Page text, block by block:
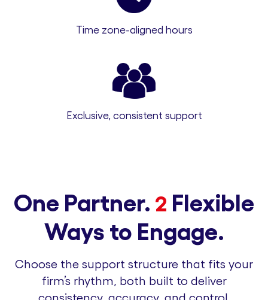
Time zone-aligned hours
Exclusive, consistent support
One Partner. 2 Flexible
Ways to Engage.
Choose the support structure that fits your
firm’s rhythm, both built to deliver